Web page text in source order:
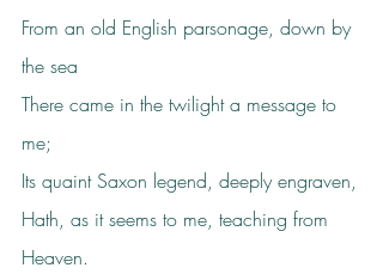
From an old English parsonage, down by
the sea
There came in the twilight a message to
me;
Its quaint Saxon legend, deeply engraven,
Hath, as it seems to me, teaching from
Heaven.